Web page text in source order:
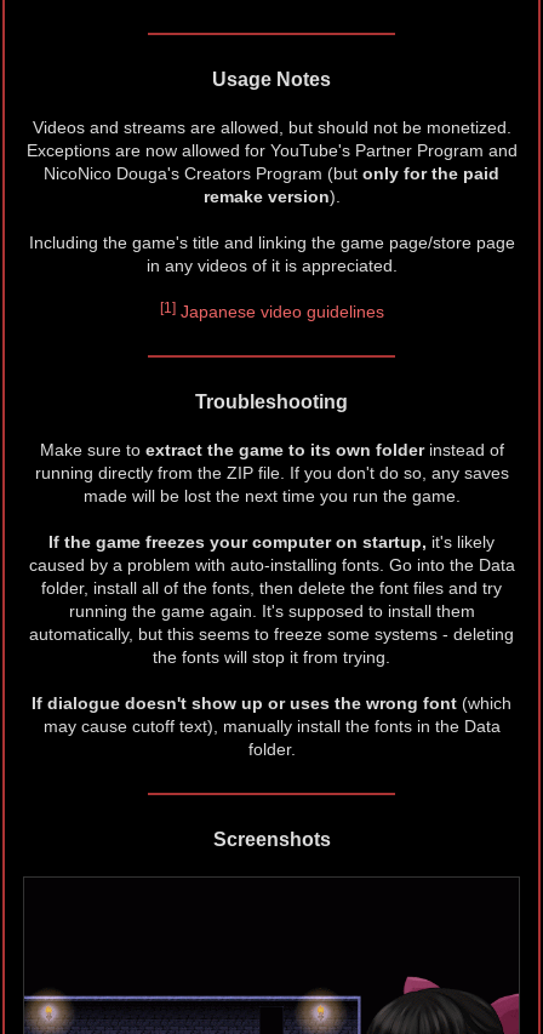
Usage Notes
Videos and streams are allowed, but should not be monetized.
Exceptions are now allowed for YouTube's Partner Program and
NicoNico Douga's Creators Program (but only for the paid
remake version).
Including the game's title and linking the game page/store page
in any videos of it is appreciated.
[1]Japanese video guidelines
Troubleshooting
Make sure to extract the game to its own folderinstead of
running directly from the ZIP file. If you don't do so, any saves
made will be lost the next time you run the game.
If the game freezes your computer on startup, it's likely
caused by a problem with auto-installing fonts. Go into the Data
folder, install all of the fonts, then delete the font files and try
running the game again. It's supposed to install them
automatically, but this seems to freeze some systems - deleting
the fonts will stop it from trying.
If dialogue doesn't show up or uses the wrong font (which
may cause cutoff text), manually install the fonts in the Data
folder.
Screenshots